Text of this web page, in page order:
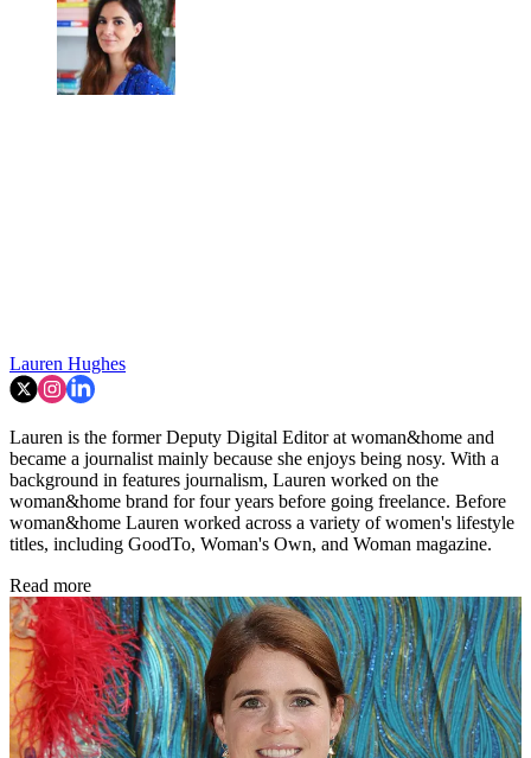
Lauren Hughes
Lauren is the former Deputy Digital Editor at woman&home and
became a journalist mainly because she enjoys being nosy. With a
background in features journalism, Lauren worked on the
woman&home brand for four years before going freelance. Before
woman&home Lauren worked across a variety of women's lifestyle
titles, including GoodTo, Woman's Own, and Woman magazine.
Read more